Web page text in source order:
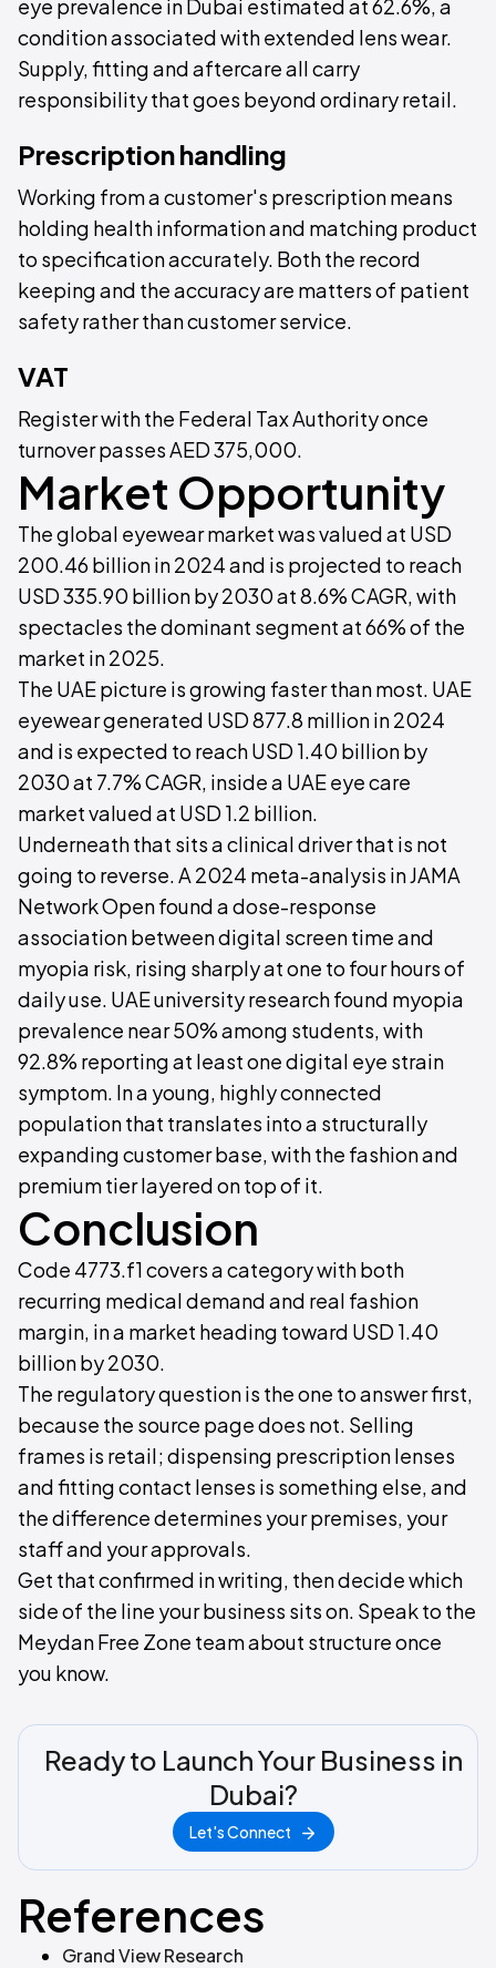
eye prevalence in Dubai estimated at 62.6%, a
condition associated with extended lens wear.
Supply, fitting and aftercare all carry
responsibility that goes beyond ordinary retail.
Prescription handling
Working from a customer's prescription means
holding health information and matching product
to specification accurately. Both the record
keeping and the accuracy are matters of patient
safety rather than customer service.
VAT
Register with the Federal Tax Authority once
turnover passes AED 375,000.
Market Opportunity
The global eyewear market was valued at USD
200.46 billion in 2024 and is projected to reach
USD 335.90 billion by 2030 at 8.6% CAGR, with
spectacles the dominant segment at 66% of the
market in 2025.
The UAE picture is growing faster than most. UAE
eyewear generated USD 877.8 million in 2024
and is expected to reach USD 1.40 billion by
2030 at 7.7% CAGR, inside a UAE eye care
market valued at USD 1.2 billion.
Underneath that sits a clinical driver that is not
going to reverse. A 2024 meta-analysis in JAMA
Network Open found a dose-response
association between digital screen time and
myopia risk, rising sharply at one to four hours of
daily use. UAE university research found myopia
prevalence near 50% among students, with
92.8% reporting at least one digital eye strain
symptom. In a young, highly connected
population that translates into a structurally
expanding customer base, with the fashion and
premium tier layered on top of it.
Conclusion
Code 4773.f1 covers a category with both
recurring medical demand and real fashion
margin, in a market heading toward USD 1.40
billion by 2030.
The regulatory question is the one to answer first,
because the source page does not. Selling
frames is retail; dispensing prescription lenses
and fitting contact lenses is something else, and
the difference determines your premises, your
staff and your approvals.
Get that confirmed in writing, then decide which
side of the line your business sits on. Speak to the
Meydan Free Zone team about structure once
you know.
Ready to Launch Your Business in
Dubai?
Let's Connect
References
Grand View Research